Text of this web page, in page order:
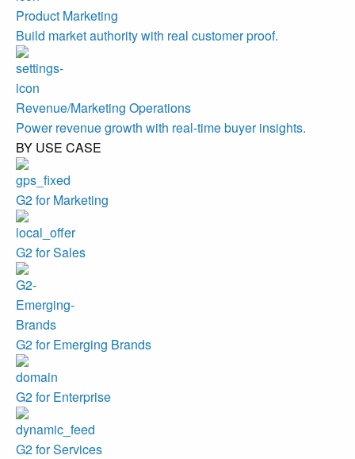
Product Marketing
Build market authority with real customer proof.
Revenue/Marketing Operations
Power revenue growth with real-time buyer insights.
BY USE CASE
G2 for Marketing
G2 for Sales
G2 for Emerging Brands
G2 for Enterprise
G2 for Services